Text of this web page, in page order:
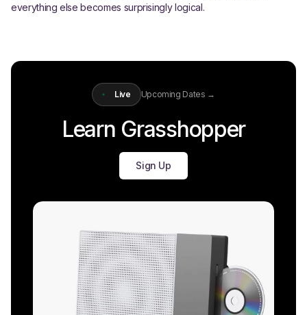
everything else becomes surprisingly logical.
Live Upcoming Dates →
Learn Grasshopper
Sign Up